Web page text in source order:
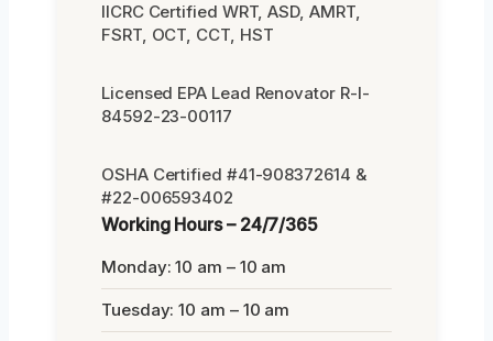
IICRC Certified WRT, ASD, AMRT,
FSRT, OCT, CCT, HST
Licensed EPA Lead Renovator R-I-
84592-23-00117
OSHA Certified #41-908372614 &
#22-006593402
Working Hours – 24/7/365
Monday: 10 am – 10 am
Tuesday: 10 am – 10 am